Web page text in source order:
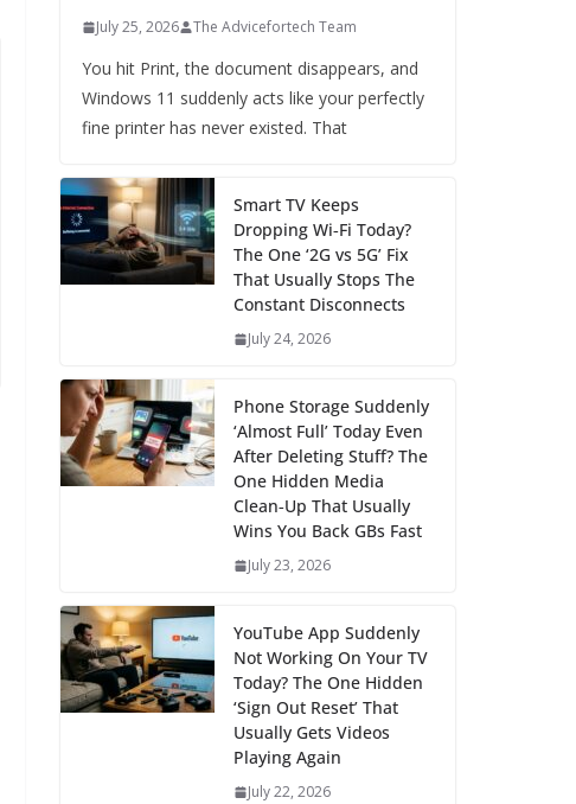
July 25, 2026 The Advicefortech Team
You hit Print, the document disappears, and
Windows 11 suddenly acts like your perfectly
fine printer has never existed. That
Smart TV Keeps
Dropping Wi‑Fi Today?
The One ‘2G vs 5G’ Fix
That Usually Stops The
Constant Disconnects
July 24, 2026
Phone Storage Suddenly
‘Almost Full’ Today Even
After Deleting Stuff? The
One Hidden Media
Clean‑Up That Usually
Wins You Back GBs Fast
July 23, 2026
YouTube App Suddenly
Not Working On Your TV
Today? The One Hidden
‘Sign Out Reset’ That
Usually Gets Videos
Playing Again
July 22, 2026